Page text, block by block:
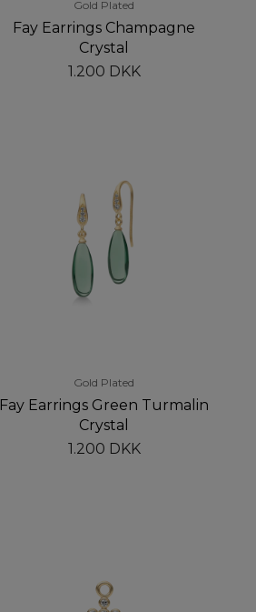
Gold Plated
Fay Earrings Champagne
Crystal
1.200 DKK
Gold Plated
Fay Earrings Green Turmalin
Crystal
1.200 DKK